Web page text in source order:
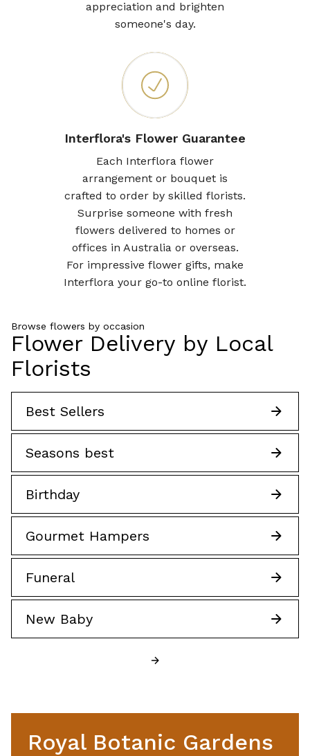
appreciation and brighten
someone's day.
Interflora's Flower Guarantee
Each Interflora flower
arrangement or bouquet is
crafted to order by skilled florists.
Surprise someone with fresh
flowers delivered to homes or
offices in Australia or overseas.
For impressive flower gifts, make
Interflora your go-to online florist.
Browse flowers by occasion
Flower Delivery by Local
Florists
Best Sellers
Seasons best
Birthday
Gourmet Hampers
Funeral
New Baby
Royal Botanic Gardens